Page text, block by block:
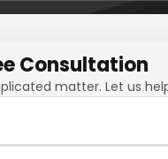
Consultation
matter. Let us